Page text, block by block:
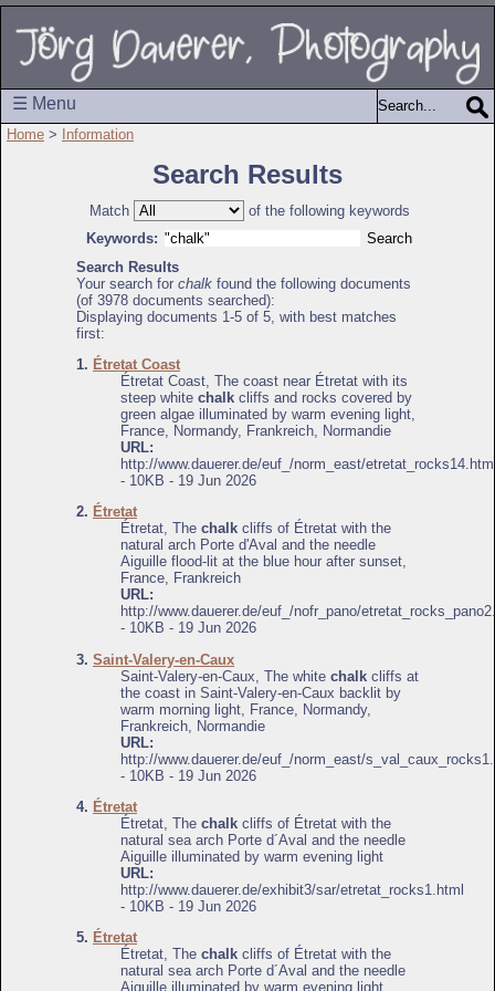
☰ Menu
Home > Information
Search Results
Match
of the following keywords
Keywords:
Search Results
Your search for chalk found the following documents
(of 3978 documents searched):
Displaying documents 1-5 of 5, with best matches
first:
1. Étretat Coast
Étretat Coast, The coast near Étretat with its
steep white chalk cliffs and rocks covered by
green algae illuminated by warm evening light,
France, Normandy, Frankreich, Normandie
URL:
http://www.dauerer.de/euf_/norm_east/
- 10KB - 19 Jun 2026
2. Étretat
Étretat, The chalk cliffs of Étretat with the
natural arch Porte d'Aval and the needle
Aiguille flood-lit at the blue hour after sunset,
France, Frankreich
URL:
http://www.dauerer.de/euf_/nofr_pano/
- 10KB - 19 Jun 2026
3. Saint-Valery-en-Caux
Saint-Valery-en-Caux, The white chalk cliffs at
the coast in Saint-Valery-en-Caux backlit by
warm morning light, France, Normandy,
Frankreich, Normandie
URL:
http://www.dauerer.de/euf_/norm_east/
- 10KB - 19 Jun 2026
4. Étretat
Étretat, The chalk cliffs of Étretat with the
natural sea arch Porte d´Aval and the needle
Aiguille illuminated by warm evening light
URL:
http://www.dauerer.de/exhibit3/sar/etretat_rocks1.html
- 10KB - 19 Jun 2026
5. Étretat
Étretat, The chalk cliffs of Étretat with the
natural sea arch Porte d´Aval and the needle
Aiguille illuminated by warm evening light,